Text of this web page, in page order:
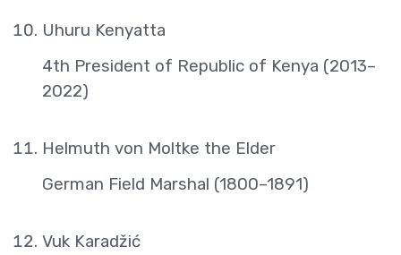
Uhuru Kenyatta
4th President of Republic of Kenya (2013–
2022)
Helmuth von Moltke the Elder
German Field Marshal (1800–1891)
Vuk Karadžić